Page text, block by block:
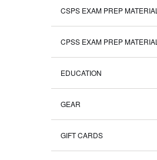
CSPS EXAM PREP MATERIAL
CPSS EXAM PREP MATERIAL
EDUCATION
GEAR
GIFT CARDS